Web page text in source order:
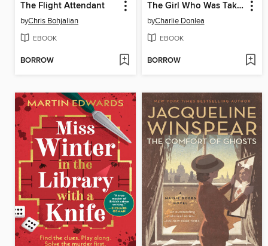
The Flight Attendant
byChris Bohjalian
EBOOK
BORROW
The Girl Who Was Taken
byCharlie Donlea
EBOOK
BORROW